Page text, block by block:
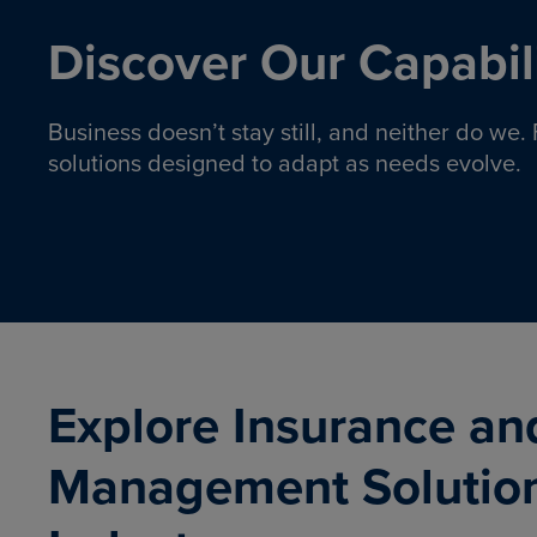
Discover Our
Business doesn’t stay still, and neither do
solutions designed to adapt as needs evolve.
Insurance solutions to help
Explore Insurance
Management